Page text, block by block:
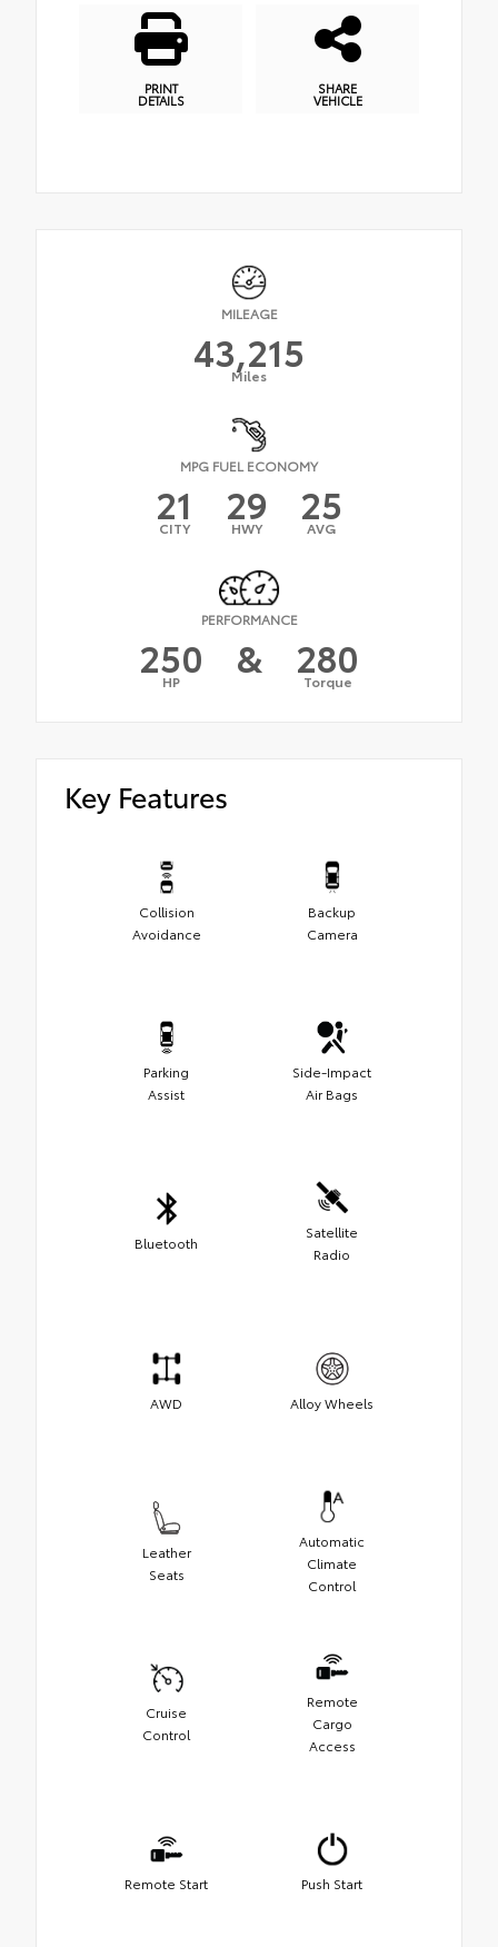
PRINT
DETAILS
SHARE
VEHICLE
MILEAGE
43,215
Miles
MPG FUEL ECONOMY
21
CITY 29
HWY 25
AVG
PERFORMANCE
250
HP & 280
Torque
Key Features
Collision
Avoidance
Backup
Camera
Parking
Assist
Side-Impact
Air Bags
Bluetooth
Satellite
Radio
AWD Alloy Wheels
Leather
Seats
Automatic
Climate
Control
Cruise
Control
Remote
Cargo
Access
Remote Start Push Start